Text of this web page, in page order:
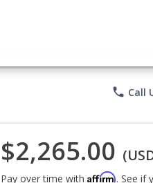
phone Call
$2,265.00
Pay over time with Affirm. See if